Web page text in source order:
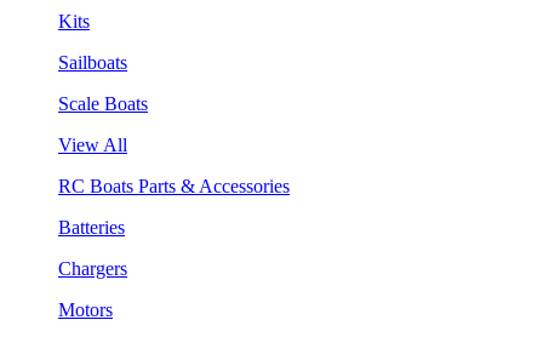
Kits
Sailboats
Scale Boats
View All
RC Boats Parts & Accessories
Batteries
Chargers
Motors